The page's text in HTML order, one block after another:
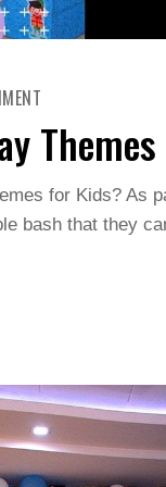
POPULAR
BIRTHDAY
THEMES
FOR
KIDS
IN
2023
for Kids? As
bash that they